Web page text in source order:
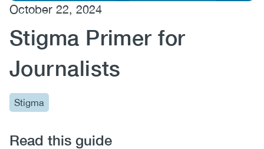
(CCSA)
EN FR
October 22, 2024
Stigma Primer for
Journalists
Stigma
Read this guide